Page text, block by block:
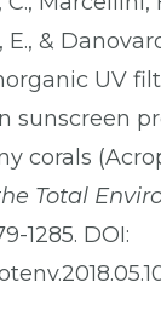
&
UV
sunscreen
corals
Total
1285. DOI: